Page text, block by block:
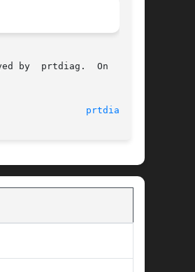
by  prtdiag.  On  those
prtdiag(1M)